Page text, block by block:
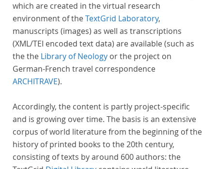
which are created in the virtual research
environment of theTextGrid Laboratory,
manuscripts (images) as well as transcriptions
(XML/TEI encoded text data) are available (such as
the the Library of Neology or the project on
German-French travel correspondence
ARCHITRAVE).
Accordingly, the content is partly project-specific
and is growing over time. The basis is an extensive
corpus of world literature from the beginning of the
history of printed books to the 20th century,
consisting of texts by around 600 authors: the